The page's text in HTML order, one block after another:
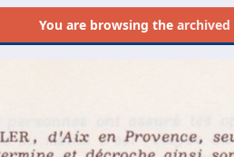
You are browsing the archived